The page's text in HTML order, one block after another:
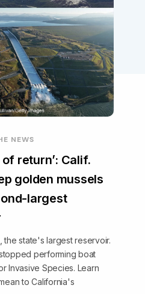
NEWS
of return’: Calif.
golden mussels
largest
the state's largest reservoir.
performing boat
Invasive Species. Learn
to California's